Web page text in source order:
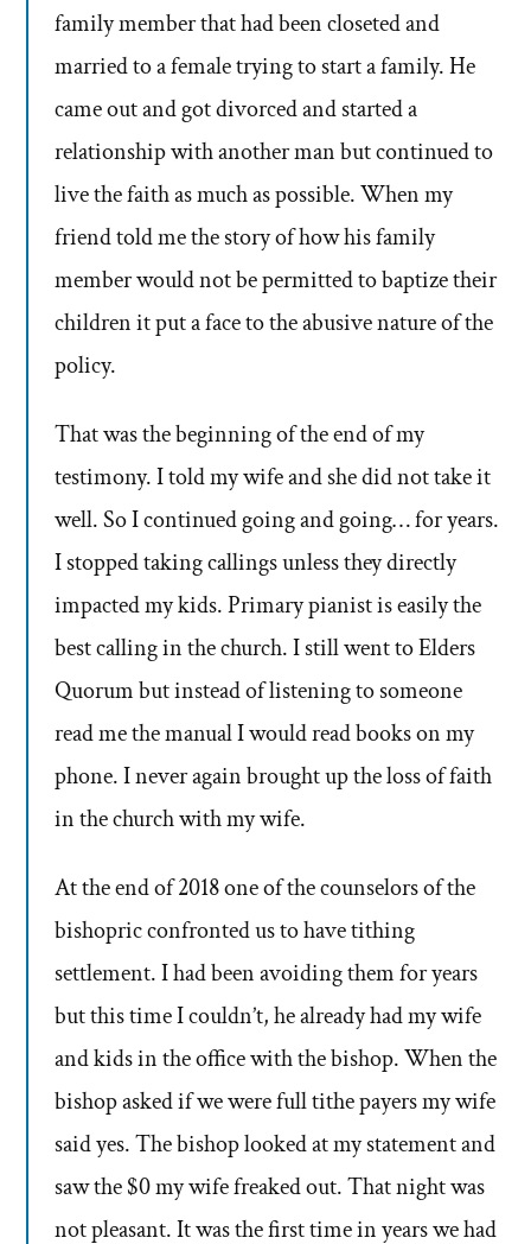
family member that had been closeted and
married to a female trying to start a family. He
came out and got divorced and started a
relationship with another man but continued to
live the faith as much as possible. When my
friend told me the story of how his family
member would not be permitted to baptize their
children it put a face to the abusive nature of the
policy.
That was the beginning of the end of my
testimony. I told my wife and she did not take it
well. So I continued going and going… for years.
I stopped taking callings unless they directly
impacted my kids. Primary pianist is easily the
best calling in the church. I still went to Elders
Quorum but instead of listening to someone
read me the manual I would read books on my
phone. I never again brought up the loss of faith
in the church with my wife.
At the end of 2018 one of the counselors of the
bishopric confronted us to have tithing
settlement. I had been avoiding them for years
but this time I couldn’t, he already had my wife
and kids in the office with the bishop. When the
bishop asked if we were full tithe payers my wife
said yes. The bishop looked at my statement and
saw the $0 my wife freaked out. That night was
not pleasant. It was the first time in years we had